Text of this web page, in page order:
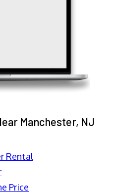
Manchester, NJ
Rental
Price